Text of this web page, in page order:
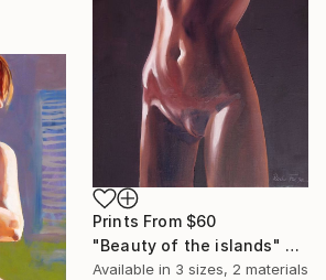
Prints From $60
"Beauty of the islands" Painting
Available in 3 sizes, 2 materials